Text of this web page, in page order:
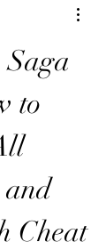
to
and
Cheat